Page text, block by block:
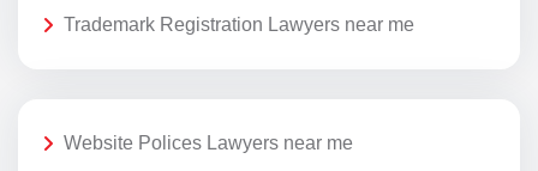
Trademark Registration Lawyers near me
Website Polices Lawyers near me